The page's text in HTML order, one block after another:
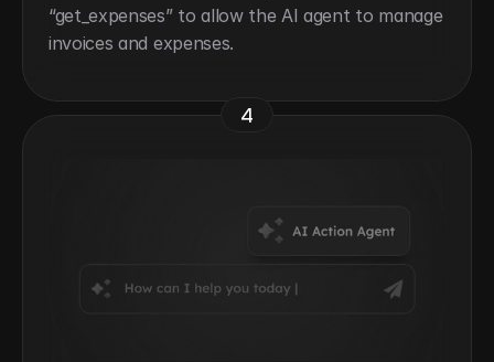
“get_expenses” to allow the AI agent to manage
invoices and expenses.
4